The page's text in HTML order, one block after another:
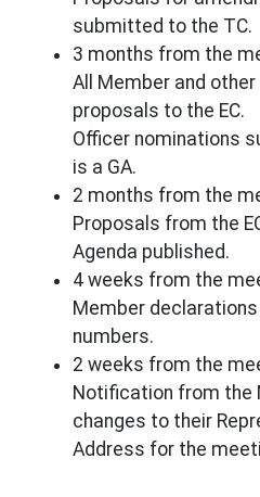
submitted to the TC.
3 months from the
All Member and
proposals to the EC.
Officer nominations
is a GA.
2 months from the
Proposals from the
Agenda published.
4 weeks from the
Member
numbers.
2 weeks from the
Notification from the
changes to their
Address for the